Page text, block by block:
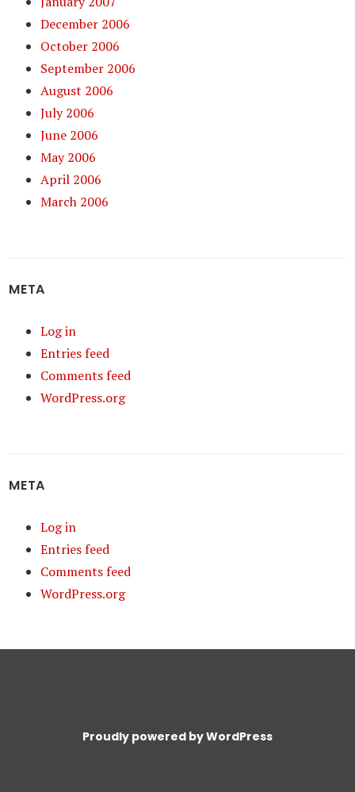
December 2006
October 2006
September 2006
August 2006
July 2006
June 2006
May 2006
April 2006
March 2006
META
Log in
Entries feed
Comments feed
WordPress.org
META
Log in
Entries feed
Comments feed
WordPress.org
Proudly powered by WordPress